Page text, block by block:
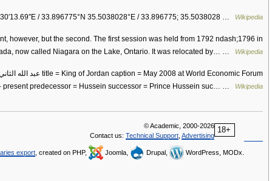
/ 33.896775°N 35.5038028°E / 33.896775; 35.5038028 … Wikipedia
however, but the second. The first session was held from 1792 ndash;1796 in
now called Niagara on the Lake, Ontario. It was relocated by… …
Wikipedia
present predecessor = Hussein successor = Prince Hussein suc… … Wikipedia
18+
© Academic, 2000-2026
Contact us: Technical Support Advertising
export , created on PHP, Joomla, Drupal, WordPress, MODx.